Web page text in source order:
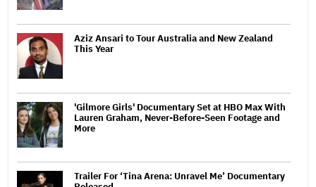
Aziz Ansari to Tour Australia and New Zealand
This Year
'Gilmore Girls' Documentary Set at HBO Max With
Lauren Graham, Never-Before-Seen Footage and
More
Trailer For ‘Tina Arena: Unravel Me’ Documentary